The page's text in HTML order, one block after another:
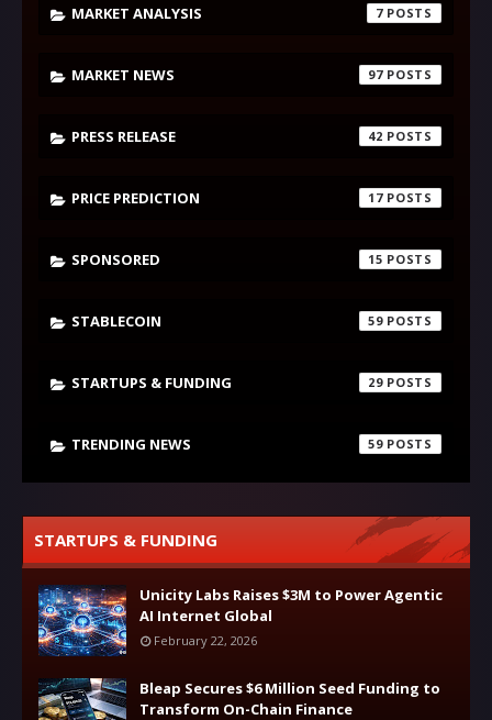
MARKET ANALYSIS 7
MARKET NEWS 97
PRESS RELEASE 42
PRICE PREDICTION 17
SPONSORED 15
STABLECOIN 59
STARTUPS & FUNDING 29
TRENDING NEWS 59
STARTUPS & FUNDING
Unicity Labs Raises $3M to Power Agentic
AI Internet Global
February 22, 2026
Bleap Secures $6 Million Seed Funding to
Transform On-Chain Finance